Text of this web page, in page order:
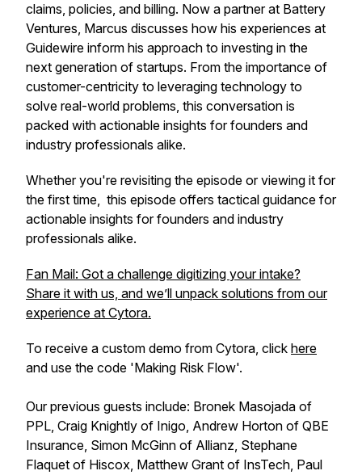
claims, policies, and billing. Now a partner at Battery
Ventures, Marcus discusses how his experiences at
Guidewire inform his approach to investing in the
next generation of startups. From the importance of
customer-centricity to leveraging technology to
solve real-world problems, this conversation is
packed with actionable insights for founders and
industry professionals alike.
Whether you're revisiting the episode or viewing it for
the first time, this episode offers tactical guidance for
actionable insights for founders and industry
professionals alike.
Fan Mail: Got a challenge digitizing your intake?
Share it with us, and we’ll unpack solutions from our
experience at Cytora.
To receive a custom demo from Cytora, click here
and use the code 'Making Risk Flow'.
Our previous guests include: Bronek Masojada of
PPL, Craig Knightly of Inigo, Andrew Horton of QBE
Insurance, Simon McGinn of Allianz, Stephane
Flaquet of Hiscox, Matthew Grant of InsTech, Paul